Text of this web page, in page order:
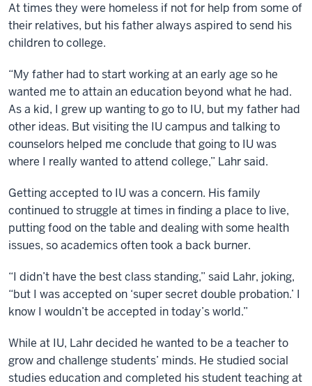
At times they were homeless if not for help from some of
their relatives, but his father always aspired to send his
children to college.
“My father had to start working at an early age so he
wanted me to attain an education beyond what he had.
As a kid, I grew up wanting to go to IU, but my father had
other ideas. But visiting the IU campus and talking to
counselors helped me conclude that going to IU was
where I really wanted to attend college,” Lahr said.
Getting accepted to IU was a concern. His family
continued to struggle at times in finding a place to live,
putting food on the table and dealing with some health
issues, so academics often took a back burner.
“I didn’t have the best class standing,” said Lahr, joking,
“but I was accepted on ‘super secret double probation.’ I
know I wouldn’t be accepted in today’s world.”
While at IU, Lahr decided he wanted to be a teacher to
grow and challenge students’ minds. He studied social
studies education and completed his student teaching at